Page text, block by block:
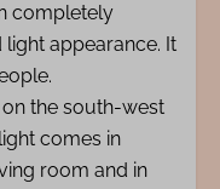
completely
appearance. It
the south-west
comes in
room and in